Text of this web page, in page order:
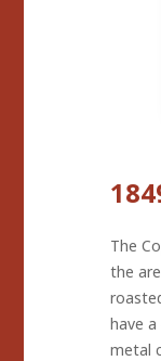
The
the
have
metal